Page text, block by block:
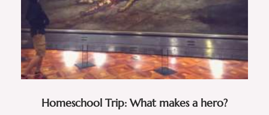
Homeschool Trip: What makes a hero?